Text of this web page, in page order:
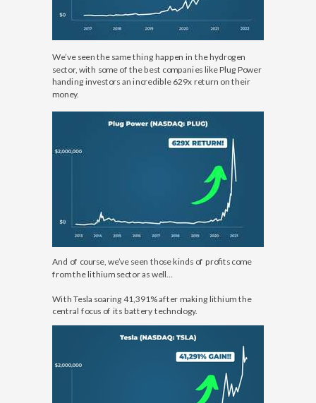
We’ve seen the same thing happen in the hydrogen
sector, with some of the best companies like Plug Power
handing investors an incredible 629x return on their
money.
And of course, we’ve seen those kinds of profits come
from the lithium sector as well…
With Tesla soaring 41,391% after making lithium the
central focus of its battery technology.